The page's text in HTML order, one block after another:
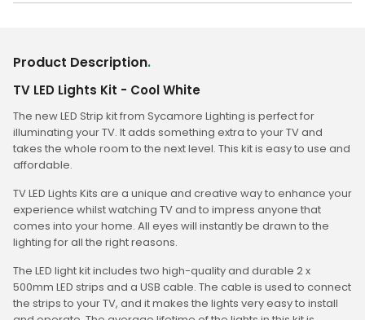
Product Description.
TV LED Lights Kit - Cool White
The new LED Strip kit from Sycamore Lighting is perfect for
illuminating your TV. It adds something extra to your TV and
takes the whole room to the next level. This kit is easy to use and
affordable.
TV LED Lights Kits are a unique and creative way to enhance your
experience whilst watching TV and to impress anyone that
comes into your home. All eyes will instantly be drawn to the
lighting for all the right reasons.
The LED light kit includes two high-quality and durable 2 x
500mm LED strips and a USB cable. The cable is used to connect
the strips to your TV, and it makes the lights very easy to install